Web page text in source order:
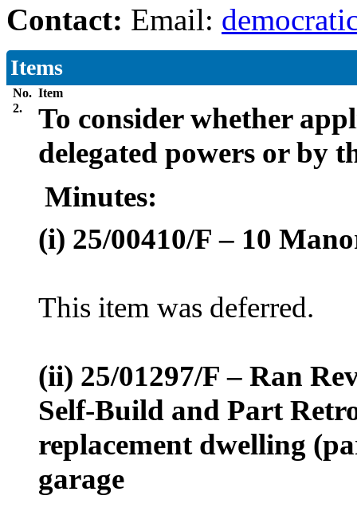
Contact: Email:
Items
No. Item
2.
To consider whether
delegated powers or by
Minutes:
(i) 25/00410/F – 10
This item was deferred.
(ii) 25/01297/F – Ran
Self-Build and Part
replacement dwelling
garage